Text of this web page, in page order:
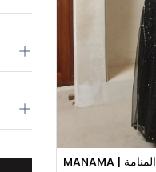
MANAMA | المنامة